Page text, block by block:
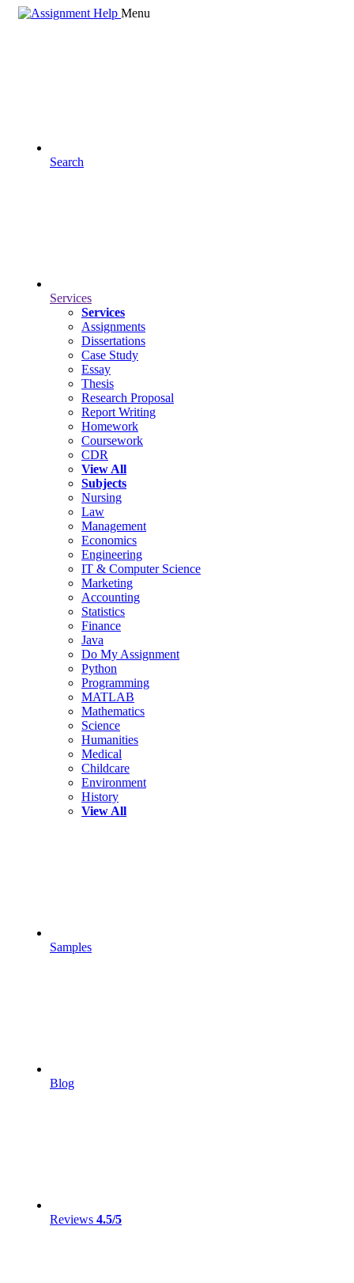
Menu
Search
Services
Services
Assignments
Dissertations
Case Study
Essay
Thesis
Research Proposal
Report Writing
Homework
Coursework
CDR
View All
Subjects
Nursing
Law
Management
Economics
Engineering
IT & Computer Science
Marketing
Accounting
Statistics
Finance
Java
Do My Assignment
Python
Programming
MATLAB
Mathematics
Science
Humanities
Medical
Childcare
Environment
History
View All
Samples
Blog
Reviews 4.5/5